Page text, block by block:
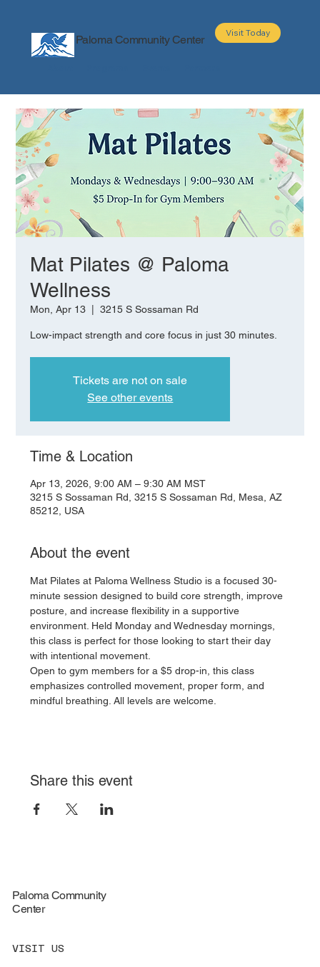
Paloma Community Center
Visit Today
Mat Pilates @ Paloma
Wellness
Mon, Apr 13
  |
3215 S Sossaman Rd
Low-impact strength and core focus in just 30 minutes.
Tickets are not on sale
See other events
Time & Location
Apr 13, 2026, 9:00 AM – 9:30 AM MST
3215 S Sossaman Rd, 3215 S Sossaman Rd, Mesa, AZ
85212, USA
About the event
Mat Pilates at Paloma Wellness Studio is a focused 30-
minute session designed to build core strength, improve
posture, and increase flexibility in a supportive
environment. Held Monday and Wednesday mornings,
this class is perfect for those looking to start their day
with intentional movement.
Open to gym members for a $5 drop-in, this class
emphasizes controlled movement, proper form, and
mindful breathing. All levels are welcome.
Share this event
Paloma Community
Center
VISIT US